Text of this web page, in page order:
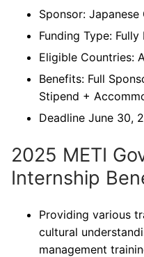
Sponsor: Japanese
Funding Type: Fully
Eligible Countries:
Benefits: Full
Stipend +
Deadline June 30,
2025 METI
Internship
Providing various
cultural
management